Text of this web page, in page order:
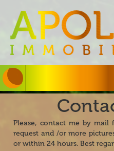
Please, contact me by
request and /or more
or within 24 hours. Best